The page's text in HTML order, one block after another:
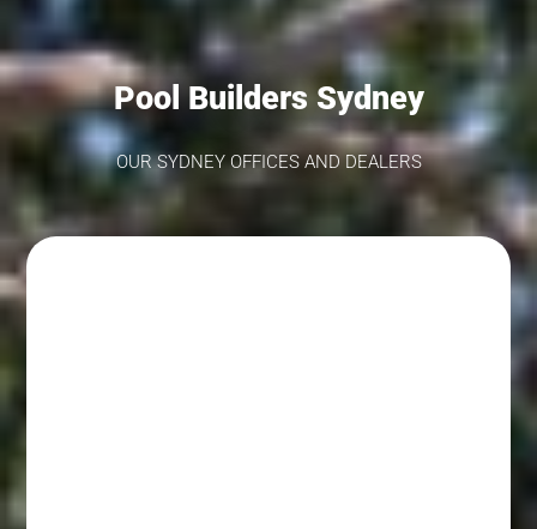
you enjoy your pool for many years to
come!Kind Regards,The Fibreglass Pool
Company Team
Pool Builders Sydney
OUR SYDNEY OFFICES AND DEALERS